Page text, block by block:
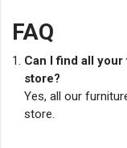
FAQ
Can I find all
store?
Yes, all our
store.